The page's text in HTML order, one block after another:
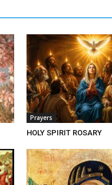
Prayers
HOLY SPIRIT ROSARY